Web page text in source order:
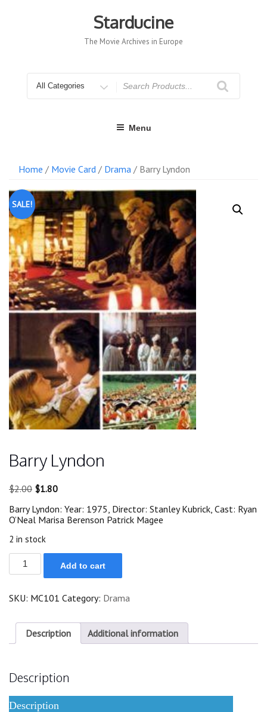
Starducine
The Movie Archives in Europe
for
Menu
Home / Movie Card / Drama / Barry Lyndon
SALE!
Barry Lyndon
$2.00 Original
was:
$2.00.
$1.80Current
is:
$1.80.
Barry Lyndon: Year: 1975, Director: Stanley Kubrick, Cast: Ryan
O’Neal Marisa Berenson Patrick Magee
2 in stock
Barry
Lyndon
Add to cart
SKU: MC101 Category: Drama
Description Additional information
Description
Description